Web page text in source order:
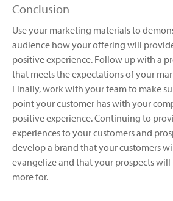
Conclusion
Use your marketing materials to
audience how your offering will
positive experience. Follow up with a
that meets the expectations of your
Finally, work with your team to make
point your customer has with your
positive experience. Continuing to
experiences to your customers and
develop a brand that your customers
evangelize and that your prospects
more for.